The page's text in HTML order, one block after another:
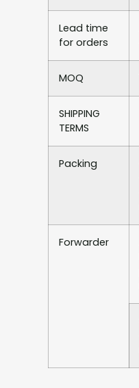
Lead time
for orders
MOQ
SHIPPING
TERMS
Packing
Forwarder